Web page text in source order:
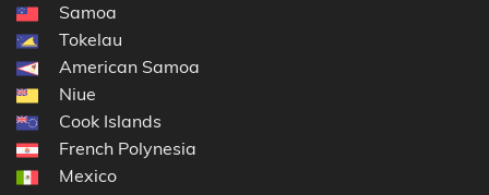
Samoa
Tokelau
American Samoa
Niue
Cook Islands
French Polynesia
Mexico